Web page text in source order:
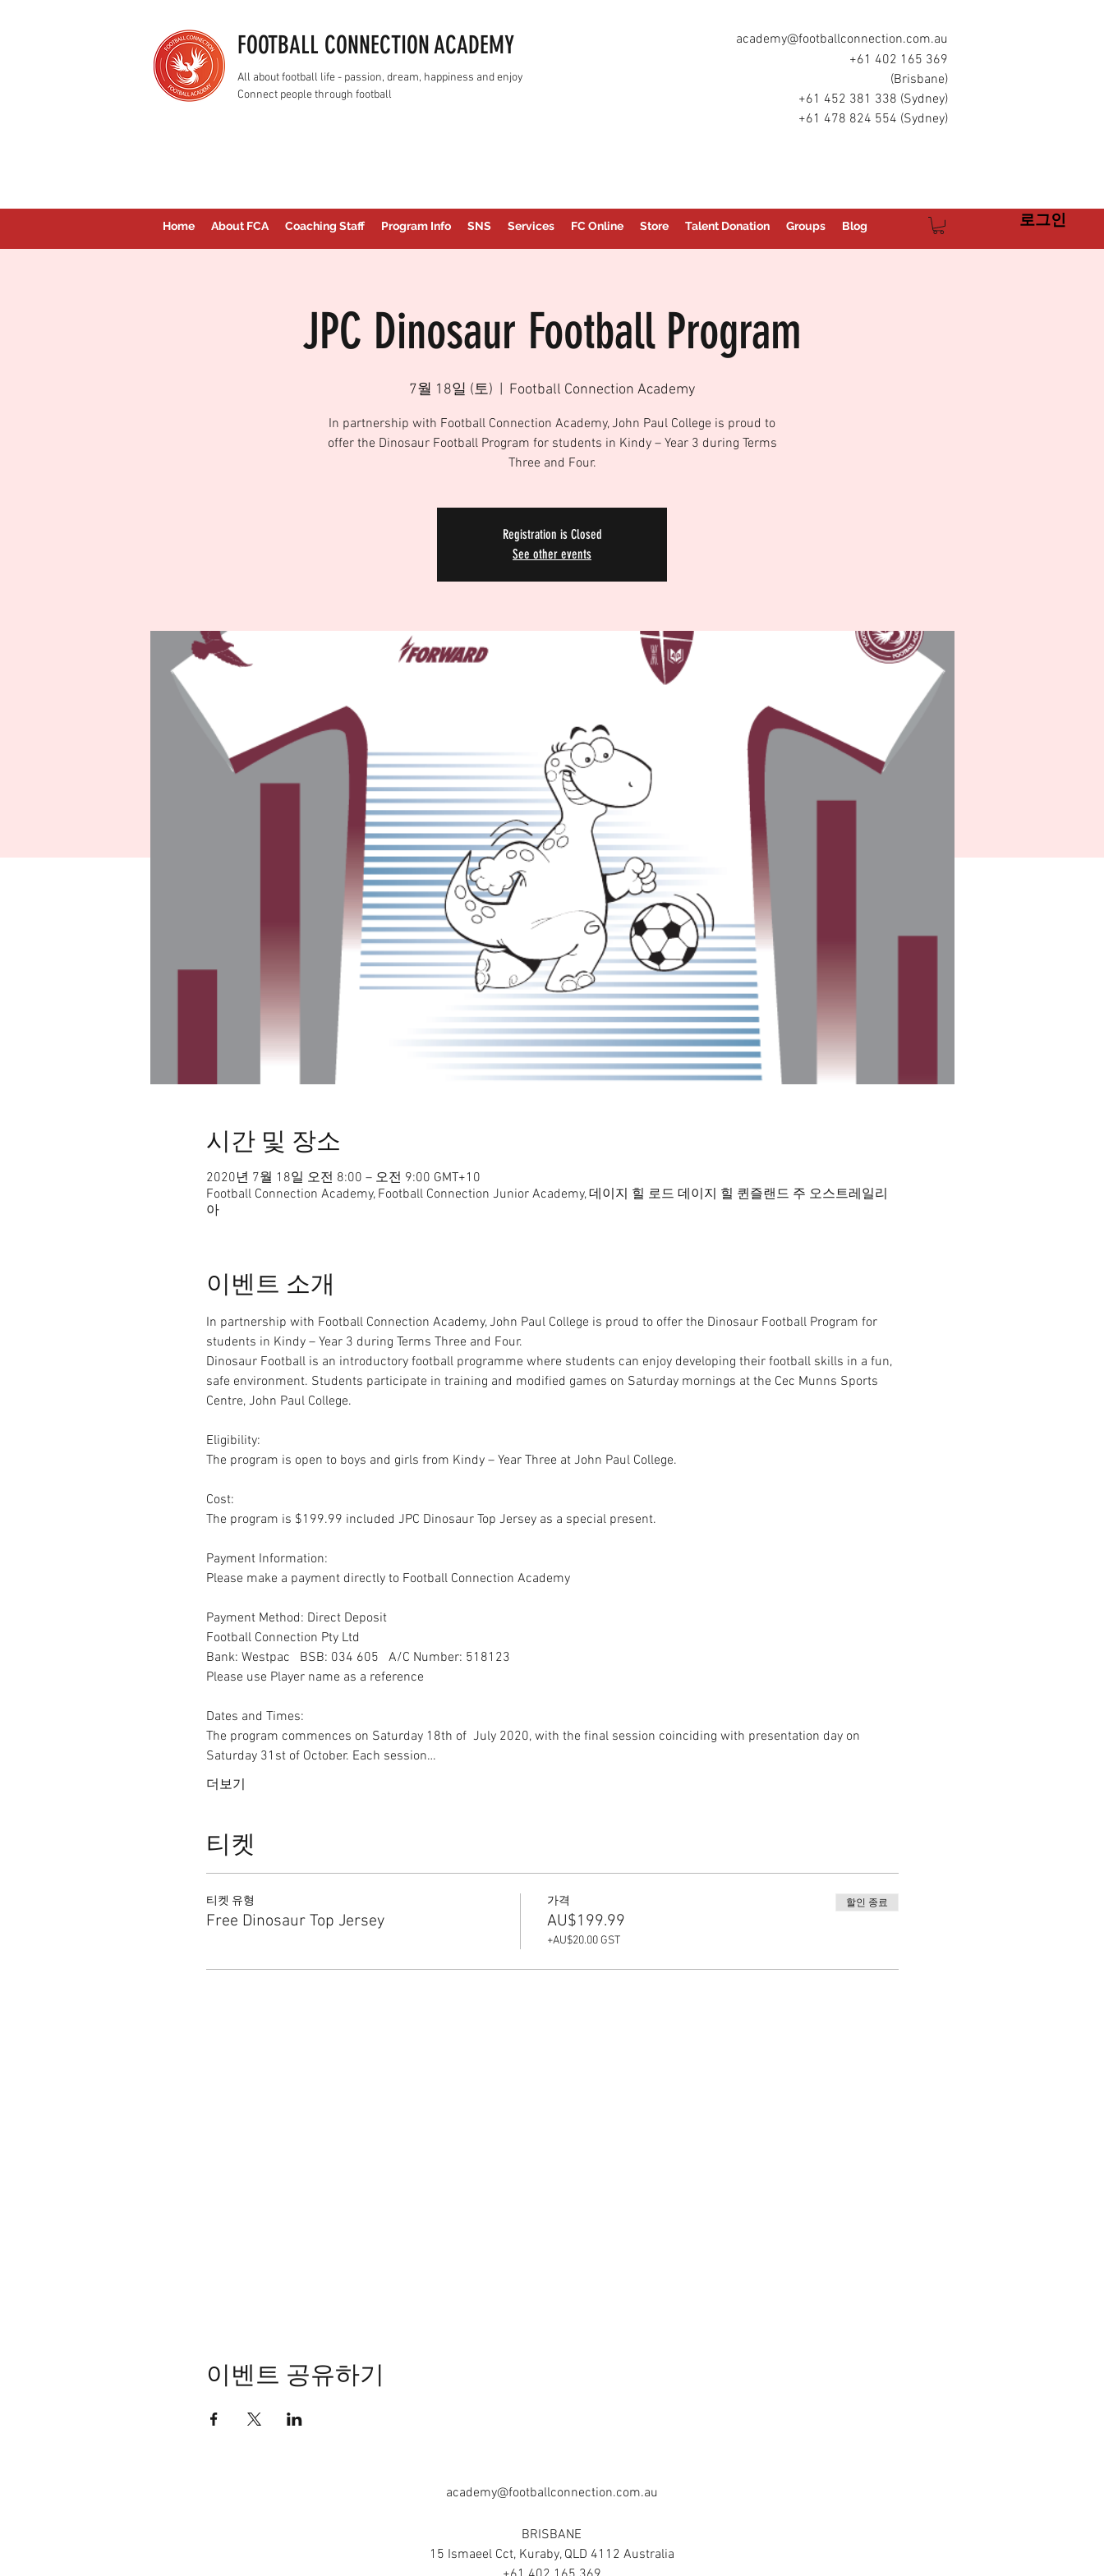
FOOTBALL CONNECTION ACADEMY
All about football life - passion, dream, happiness and enjoy
Connect people through football
academy@footballconnection.com.au
+61 402 165 369
(Brisbane)
+61 452 381 338 (Sydney)
+61 478 824 554 (Sydney)
Home About FCA Coaching Staff Program Info SNS Services FC Online Store Talent Donation Groups Blog 로그인
JPC Dinosaur Football Program
7월 18일 (토) Football Connection Academy
In partnership with Football Connection Academy, John Paul College is proud to
offer the Dinosaur Football Program for students in Kindy – Year 3 during Terms
Three and Four.
Registration is Closed
See other events
시간 및 장소
2020년 7월 18일 오전 8:00 – 오전 9:00 GMT+10
Football Connection Academy, Football Connection Junior Academy, 데이지 힐 로드 데이지 힐 퀸즐랜드 주 오스트레일리
아
이벤트 소개
In partnership with Football Connection Academy, John Paul College is proud to offer the Dinosaur Football Program for
students in Kindy – Year 3 during Terms Three and Four.
Dinosaur Football is an introductory football programme where students can enjoy developing their football skills in a fun,
safe environment. Students participate in training and modified games on Saturday mornings at the Cec Munns Sports
Centre, John Paul College.
Eligibility:
The program is open to boys and girls from Kindy – Year Three at John Paul College.
Cost:
The program is $199.99 included JPC Dinosaur Top Jersey as a special present.
Payment Information:
Please make a payment directly to Football Connection Academy
Payment Method: Direct Deposit
Football Connection Pty Ltd
Bank: Westpac   BSB: 034 605   A/C Number: 518123
Please use Player name as a reference
Dates and Times:
The program commences on Saturday 18th of  July 2020, with the final session coinciding with presentation day on
Saturday 31st of October. Each session…
더보기
티켓
티켓 유형
Free Dinosaur Top Jersey
가격
AU$199.99
+AU$20.00 GST
할인 종료
이벤트 공유하기
academy@footballconnection.com.au
BRISBANE
15 Ismaeel Cct, Kuraby, QLD 4112 Australia